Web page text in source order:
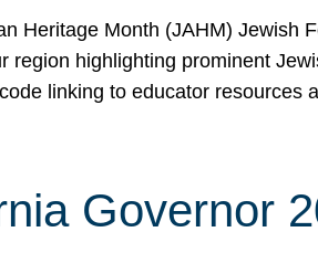
Heritage Month (JAHM) Jewish
region highlighting prominent
linking to educator
Governor